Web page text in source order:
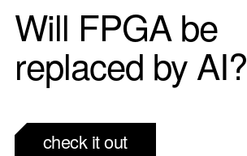
Will FPGA be
replaced by AI?
check it out